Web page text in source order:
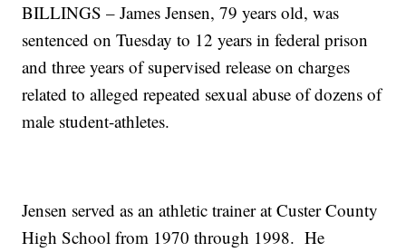
BILLINGS – James Jensen, 79 years old, was
sentenced on Tuesday to 12 years in federal prison
and three years of supervised release on charges
related to alleged repeated sexual abuse of dozens of
male student-athletes.
Jensen served as an athletic trainer at Custer County
High School from 1970 through 1998. He